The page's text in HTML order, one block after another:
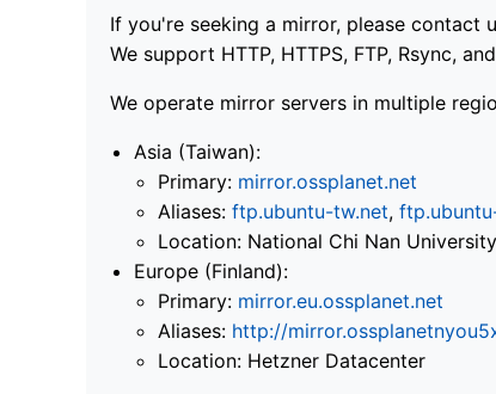
If you're seeking a mirror, please contact
We support HTTP, HTTPS, FTP, Rsync,
We operate mirror servers in multiple
Asia (Taiwan):
Primary: mirror.ossplanet.net
Aliases: ftp.ubuntu-tw.net,
Location: National Chi Nan
Europe (Finland):
Primary: mirror.eu.ossplanet.net
Aliases: http://
Location: Hetzner Datacenter